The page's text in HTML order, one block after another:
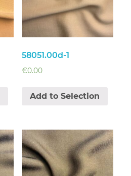
58051.00d-1
€0.00
Add to Selection